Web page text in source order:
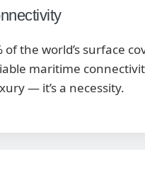
of the world’s surface
maritime
— it’s a necessity.